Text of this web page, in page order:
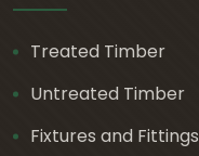
Treated Timber
Untreated Timber
Fixtures and Fittings